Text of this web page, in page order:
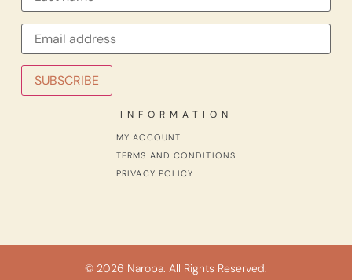
INFORMATION
MY ACCOUNT
TERMS AND CONDITIONS
PRIVACY POLICY
© 2026 Naropa. All Rights Reserved.